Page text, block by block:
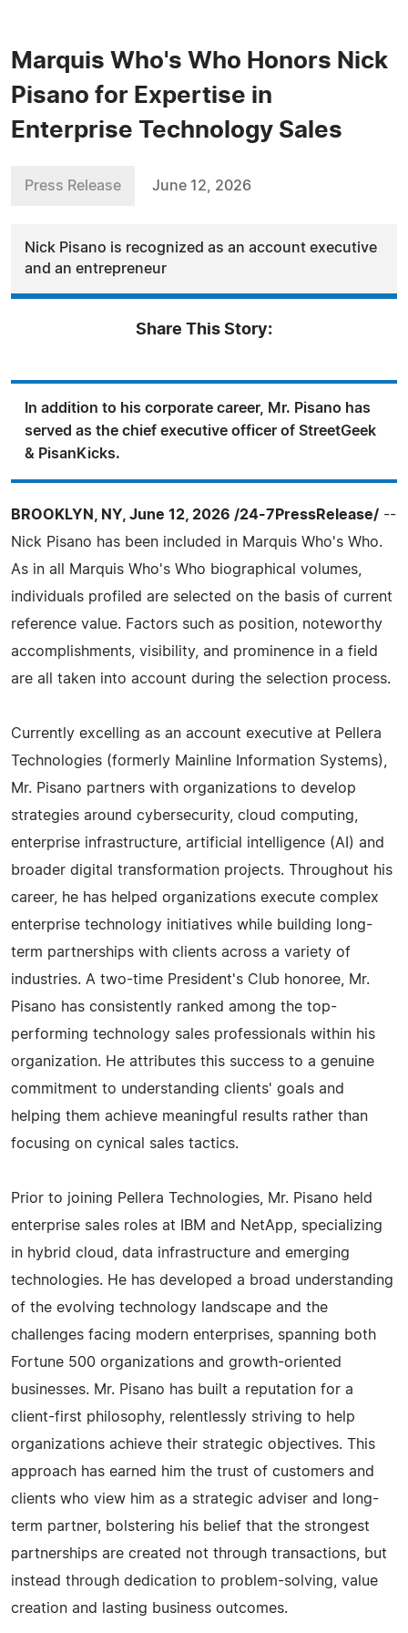
Marquis Who's Who Honors Nick
Pisano for Expertise in
Enterprise Technology Sales
Press Release June 12, 2026
Nick Pisano is recognized as an account executive
and an entrepreneur
Share This Story:
In addition to his corporate career, Mr. Pisano has
served as the chief executive officer of StreetGeek
& PisanKicks.
BROOKLYN, NY, June 12, 2026 /24-7PressRelease/ --
Nick Pisano has been included in Marquis Who's Who.
As in all Marquis Who's Who biographical volumes,
individuals profiled are selected on the basis of current
reference value. Factors such as position, noteworthy
accomplishments, visibility, and prominence in a field
are all taken into account during the selection process.
Currently excelling as an account executive at Pellera
Technologies (formerly Mainline Information Systems),
Mr. Pisano partners with organizations to develop
strategies around cybersecurity, cloud computing,
enterprise infrastructure, artificial intelligence (AI) and
broader digital transformation projects. Throughout his
career, he has helped organizations execute complex
enterprise technology initiatives while building long-
term partnerships with clients across a variety of
industries. A two-time President's Club honoree, Mr.
Pisano has consistently ranked among the top-
performing technology sales professionals within his
organization. He attributes this success to a genuine
commitment to understanding clients' goals and
helping them achieve meaningful results rather than
focusing on cynical sales tactics.
Prior to joining Pellera Technologies, Mr. Pisano held
enterprise sales roles at IBM and NetApp, specializing
in hybrid cloud, data infrastructure and emerging
technologies. He has developed a broad understanding
of the evolving technology landscape and the
challenges facing modern enterprises, spanning both
Fortune 500 organizations and growth-oriented
businesses. Mr. Pisano has built a reputation for a
client-first philosophy, relentlessly striving to help
organizations achieve their strategic objectives. This
approach has earned him the trust of customers and
clients who view him as a strategic adviser and long-
term partner, bolstering his belief that the strongest
partnerships are created not through transactions, but
instead through dedication to problem-solving, value
creation and lasting business outcomes.